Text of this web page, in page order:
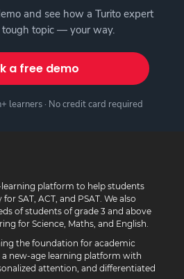
and see how a Turito expert
tough topic — your way.
a free demo
learners · No credit card required
platform to help students
SAT, ACT, and PSAT. We also
of students of grade 3 and above
for Science, Maths, and English.
the foundation for academic
new-age learning platform with
attention, and differentiated